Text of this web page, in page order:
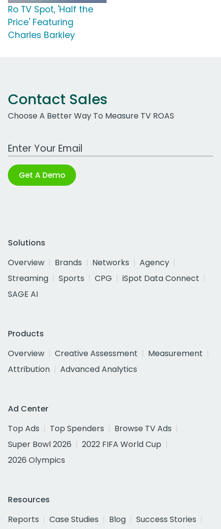
Ro TV Spot, 'Half the
Price' Featuring
Charles Barkley
Contact Sales
Choose A Better Way To Measure TV ROAS
Work Email Address
Get A Demo
Solutions
Overview
Brands Networks
Agency
Streaming
Sports CPG
iSpot Data Connect
SAGE AI
Products
Overview
Creative Assessment
Measurement
Attribution
Advanced Analytics
Ad Center
Top Ads
Top Spenders
Browse TV Ads
Super Bowl 2026
2022 FIFA World Cup
2026 Olympics
Resources
Reports
Case Studies Blog
Success Stories